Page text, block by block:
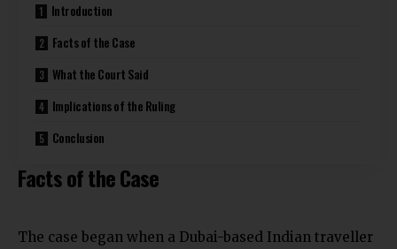
Introduction
Facts of the Case
What the Court Said
Implications of the Ruling
Conclusion
Facts of the Case
The case began when a Dubai-based Indian traveller